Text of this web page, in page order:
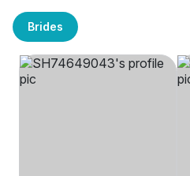
Brides